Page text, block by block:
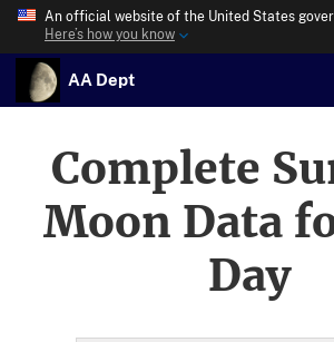
An official website of the United States
Here’s how you know
AA Dept
Complete
Moon Data
Day